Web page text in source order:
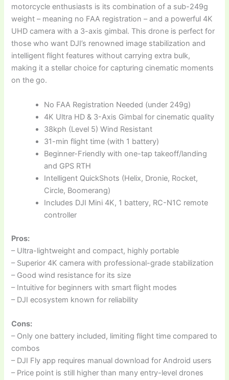
motorcycle enthusiasts is its combination of a sub-249g
weight – meaning no FAA registration – and a powerful 4K
UHD camera with a 3-axis gimbal. This drone is perfect for
those who want DJI’s renowned image stabilization and
intelligent flight features without carrying extra bulk,
making it a stellar choice for capturing cinematic moments
on the go.
No FAA Registration Needed (under 249g)
4K Ultra HD & 3-Axis Gimbal for cinematic quality
38kph (Level 5) Wind Resistant
31-min flight time (with 1 battery)
Beginner-Friendly with one-tap takeoff/landing
and GPS RTH
Intelligent QuickShots (Helix, Dronie, Rocket,
Circle, Boomerang)
Includes DJI Mini 4K, 1 battery, RC-N1C remote
controller
Pros:
– Ultra-lightweight and compact, highly portable
– Superior 4K camera with professional-grade stabilization
– Good wind resistance for its size
– Intuitive for beginners with smart flight modes
– DJI ecosystem known for reliability
Cons:
– Only one battery included, limiting flight time compared to
combos
– DJI Fly app requires manual download for Android users
– Price point is still higher than many entry-level drones